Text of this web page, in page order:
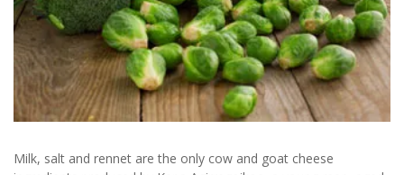
Milk, salt and rennet are the only cow and goat cheese